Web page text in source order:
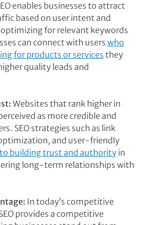
enables businesses to attract
based on user intent and
optimizing for relevant keywords
can connect with users who
for products or services they
quality leads and
Websites that rank higher in
as more credible and
SEO strategies such as link
and user-friendly
building trust and authority in
long-term relationships with
In today’s competitive
provides a competitive